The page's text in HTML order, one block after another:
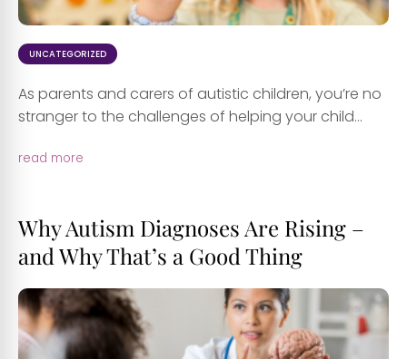
UNCATEGORIZED
As parents and carers of autistic children, you’re no
stranger to the challenges of helping your child...
read more
Why Autism Diagnoses Are Rising –
and Why That’s a Good Thing